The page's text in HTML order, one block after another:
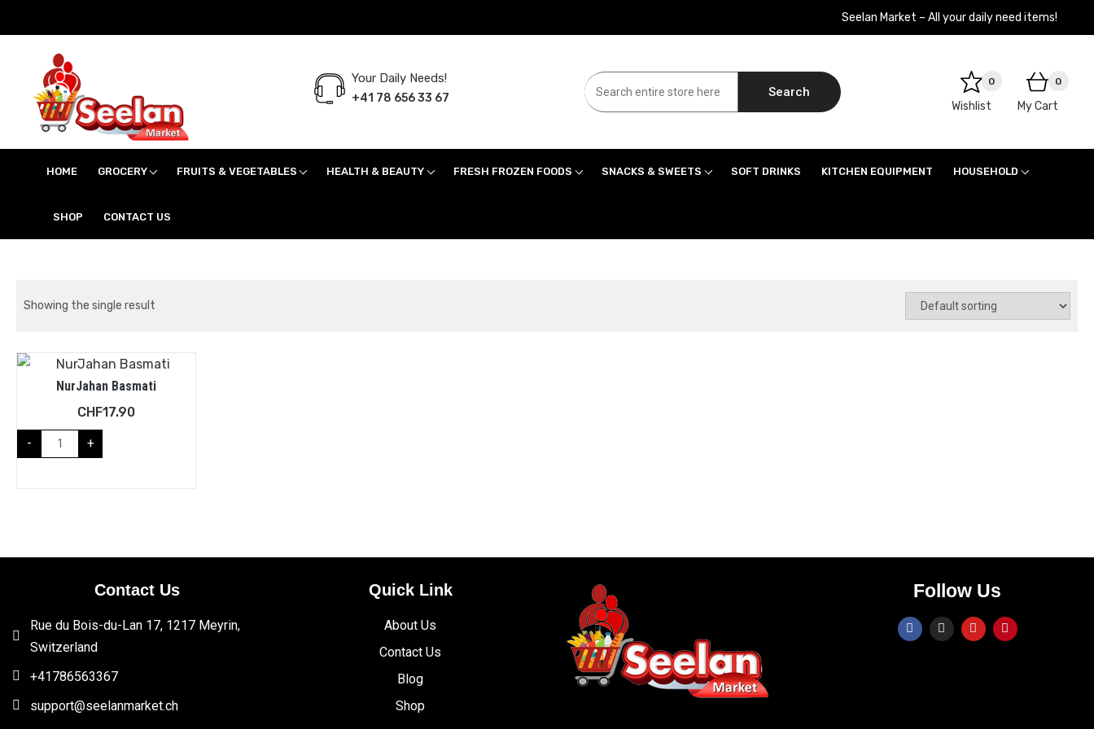
Seelan Market – All your daily need items!
Seelan Market
Your Daily Needs!
+41 78 656 33 67 Search
0
Wishlist
0
My Cart
HOME GROCERY FRUITS & VEGETABLES HEALTH & BEAUTY FRESH FROZEN FOODS SNACKS & SWEETS SOFT DRINKS KITCHEN EQUIPMENT HOUSEHOLD
SHOP CONTACT US
Showing the single result
NurJahan Basmati
CHF17.90
- +
Contact Us
Rue du Bois-du-Lan 17, 1217 Meyrin,
Switzerland
+41786563367
support@seelanmarket.ch
Quick Link
About Us
Contact Us
Blog
Shop
Follow Us